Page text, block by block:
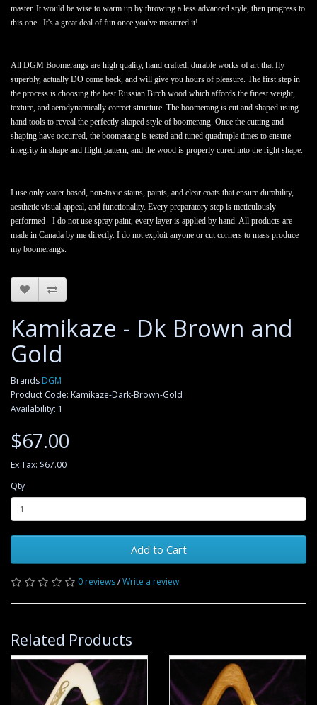
master. It would be wise to warm up by throwing a less advanced style, then progress to
this one. It's a great deal of fun once you've mastered it!
All DGM Boomerangs are high quality, hand crafted, durable works of art that fly
superbly, actually DO come back, and will give you hours of pleasure. The first step in
the process is choosing the best Russian Birch wood which affords the finest weight,
texture, and aerodynamically correct structure. The boomerang is cut and shaped using
hand tools to reveal the perfectly shaped style of boomerang. Once the cutting and
shaping have occurred, the boomerang is tested and tuned quadruple times to ensure
integrity in shape and flight pattern, and the wood is properly cured into the right shape.
I use only water based, non-toxic stains, paints, and clear coats that ensure durability,
aesthetic visual appeal, and functionality. Every preparatory step is meticulously
performed - I do not use spray paint, every layer is applied by hand. All products are
made in Canada by me directly. I do not exploit anyone or cut corners to mass produce
my boomerangs.
Kamikaze - Dk Brown and
Gold
Brands DGM
Product Code: Kamikaze-Dark-Brown-Gold
Availability: 1
$67.00
Ex Tax: $67.00
Qty
Add to Cart
0 reviews/Write a review
Related Products